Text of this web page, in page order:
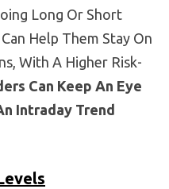
Long Or Short
Help Them Stay On
With A Higher Risk-
Can Keep An Eye
Intraday Trend